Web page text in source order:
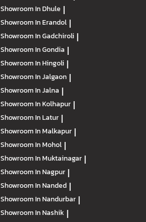
Showroom In Dhule |
Showroom In Erandol |
Showroom In Gadchiroli |
Showroom In Gondia |
Showroom In Hingoli |
Showroom In Jalgaon |
Showroom In Jalna |
Showroom In Kolhapur |
Showroom In Latur |
Showroom In Malkapur |
Showroom In Mohol |
Showroom In Muktainagar |
Showroom In Nagpur |
Showroom In Nanded |
Showroom In Nandurbar |
Showroom In Nashik |